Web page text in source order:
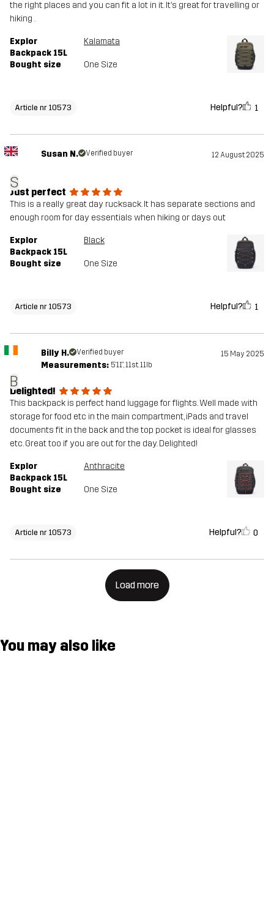
the right places and you can fit a lot in it. It’s great for travelling or
hiking .
Explor
Backpack 15L
Kalamata
Bought size One Size
Article nr 10573 Helpful? 1
S
Susan N. Verified buyer 12 August 2025
Just perfect
This is a really great day rucksack. It has separate sections and
enough room for day essentials when hiking or days out
Explor
Backpack 15L
Black
Bought size One Size
Article nr 10573 Helpful? 1
B
Billy H. Verified buyer 15 May 2025
Measurements: 5'11", 11st. 11lb
Delighted!
This backpack is perfect hand luggage for flights. Well made with
storage for food etc in the main compartment, iPads and travel
documents fit in the back and the top pocket is ideal for glasses
etc. Great too if you are out for the day. Delighted!
Explor
Backpack 15L
Anthracite
Bought size One Size
Article nr 10573 Helpful? 0
Load more
You may also like